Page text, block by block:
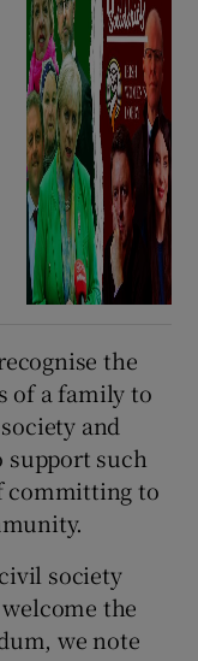
the
of a family to
and
support such
committing to
society
the
we note